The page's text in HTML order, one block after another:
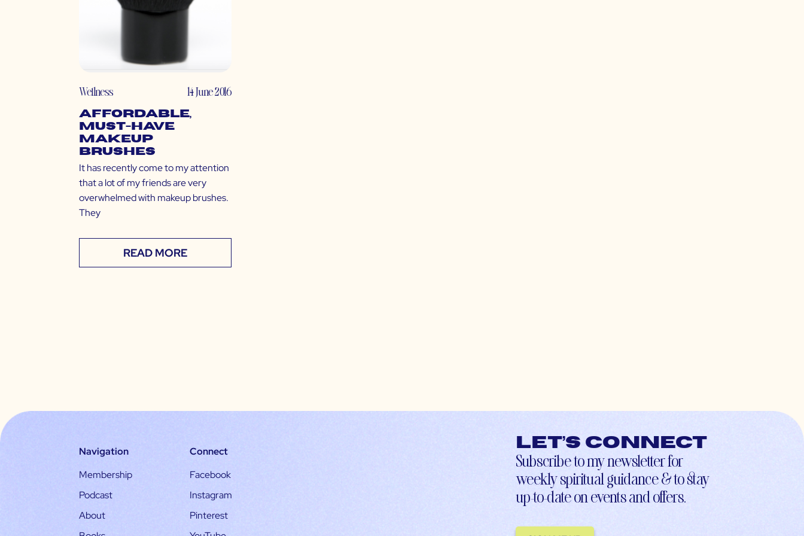
Wellness 14 June 2016
Affordable,
Must-Have
Makeup
Brushes
It has recently come to my attention
that a lot of my friends are very
overwhelmed with makeup brushes.
They
READ MORE
Navigation
Membership
Podcast
About
Connect
Facebook
Instagram
Pinterest
Let’s connect
Subscribe to my newsletter for
weekly spiritual guidance & to stay
up-to-date on events and offers.